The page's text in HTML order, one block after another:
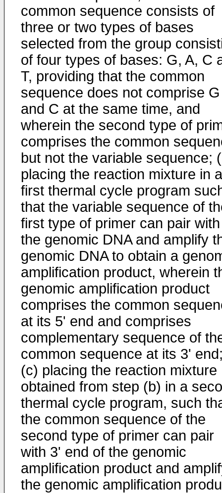
common sequence consists of
three or two types of bases
selected from the group
of four types of bases: G, A, C
T, providing that the common
sequence does not comprise G
and C at the same time, and
wherein the second type of
comprises the common
but not the variable sequence;
placing the reaction mixture in a
first thermal cycle program
that the variable sequence of
first type of primer can pair with
the genomic DNA and amplify
genomic DNA to obtain a
amplification product, wherein
genomic amplification product
comprises the common
at its 5' end and comprises
complementary sequence of
common sequence at its 3'
(c) placing the reaction mixture
obtained from step (b) in a
thermal cycle program, such
the common sequence of the
second type of primer can pair
with 3' end of the genomic
amplification product and
the genomic amplification